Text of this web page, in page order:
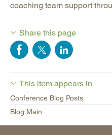
coaching team support
Share this page
This item appears in
Conference Blog Posts
Blog Main